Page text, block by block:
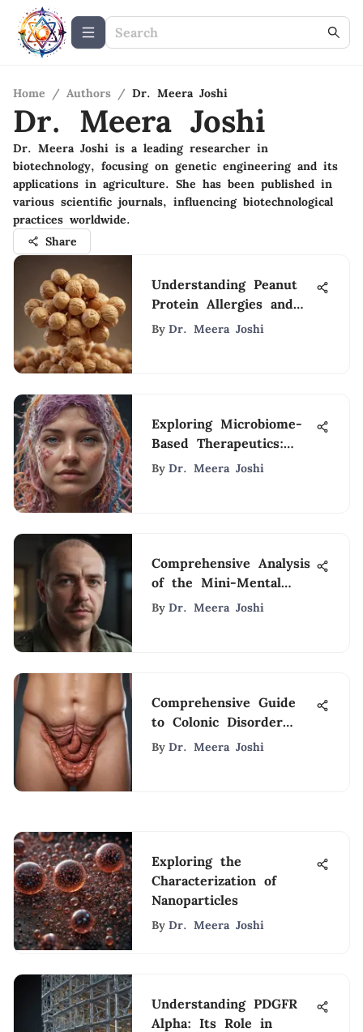
Home / Authors / Dr. Meera Joshi
Dr. Meera Joshi
Dr. Meera Joshi is a leading researcher in
biotechnology, focusing on genetic engineering and its
applications in agriculture. She has been published in
various scientific journals, influencing biotechnological
practices worldwide.
Share
Understanding Peanut
Protein Allergies and
Their Impact
By Dr. Meera Joshi
Exploring Microbiome-
Based Therapeutics:
Advances and Insights
By Dr. Meera Joshi
Comprehensive Analysis
of the Mini-Mental
State Examination
By Dr. Meera Joshi
Comprehensive Guide
to Colonic Disorder
Medications
By Dr. Meera Joshi
Exploring the
Characterization of
Nanoparticles
By Dr. Meera Joshi
Understanding PDGFR
Alpha: Its Role in